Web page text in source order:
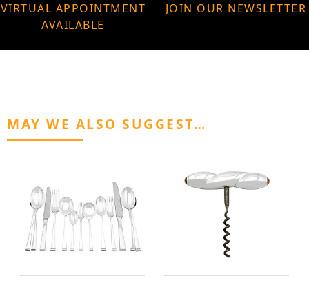
VIRTUAL APPOINTMENT
AVAILABLE
JOIN OUR NEWSLETTER
MAY WE ALSO SUGGEST…